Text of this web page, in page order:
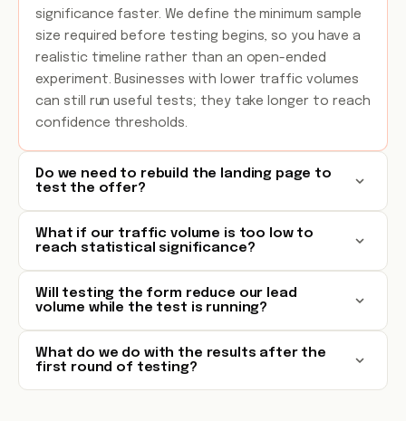
significance faster. We define the minimum sample
size required before testing begins, so you have a
realistic timeline rather than an open-ended
experiment. Businesses with lower traffic volumes
can still run useful tests; they take longer to reach
confidence thresholds.
Do we need to rebuild the landing page to
test the offer?
What if our traffic volume is too low to
reach statistical significance?
Will testing the form reduce our lead
volume while the test is running?
What do we do with the results after the
first round of testing?